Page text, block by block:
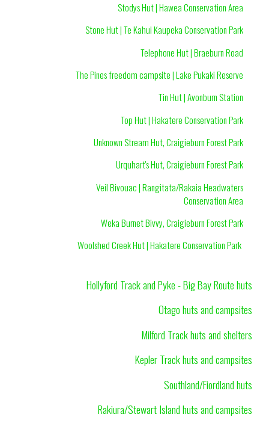
Stodys Hut | Hawea Conservation Area
Stone Hut | Te Kahui Kaupeka Conservation Park
Telephone Hut | Braeburn Road
The Pines freedom campsite | Lake Pukaki Reserve
Tin Hut | Avonburn Station
Top Hut | Hakatere Conservation Park
Unknown Stream Hut, Craigieburn Forest Park
Urquhart's Hut, Craigieburn Forest Park
Veil Bivouac | Rangitata/Rakaia Headwaters
Conservation Area
Weka Burnet Bivvy, Craigieburn Forest Park
Woolshed Creek Hut | Hakatere Conservation Park
Hollyford Track and Pyke - Big Bay Route huts
Otago huts and campsites
Milford Track huts and shelters
Kepler Track huts and campsites
Southland/Fiordland huts
Rakiura/Stewart Island huts and campsites